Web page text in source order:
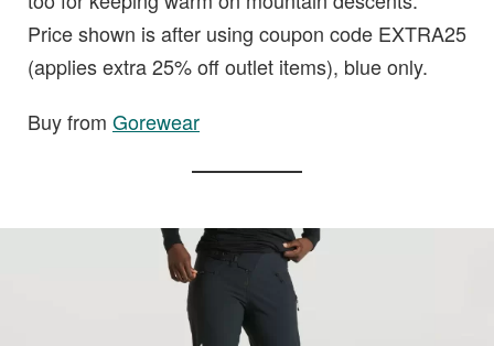
Price shown is after using coupon code EXTRA25
(applies extra 25% off outlet items), blue only.
Buy from Gorewear